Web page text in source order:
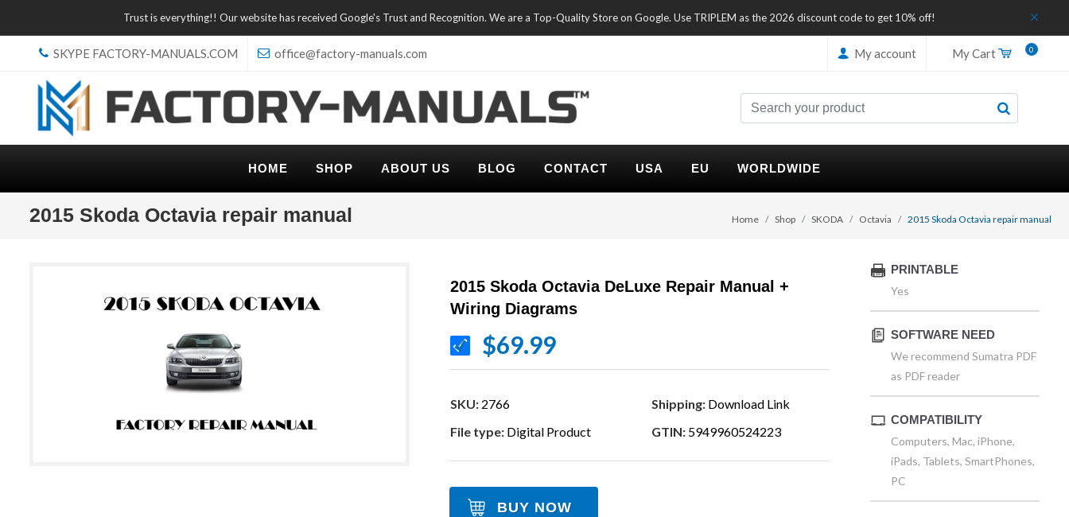
Trust is everything!! Our website has received Google's Trust and Recognition. We are a Top-Quality Store on Google. Use TRIPLEM as the 2026 discount code to get 10% off!
SKYPE FACTORY-MANUALS.COM office@factory-manuals.com My account My Cart 0
HOME SHOP ABOUT US BLOG CONTACT USA EU WORLDWIDE
2015 Skoda Octavia repair manual Home Shop SKODA Octavia 2015 Skoda Octavia repair manual
2015 Skoda Octavia DeLuxe Repair Manual +
Wiring Diagrams
$69.99
SKU: 2766 Shipping: Download Link
File type: Digital Product GTIN: 5949960524223
BUY NOW
PRINTABLE
Yes
SOFTWARE NEED
We recommend Sumatra PDF
as PDF reader
COMPATIBILITY
Computers, Mac, iPhone,
iPads, Tablets, SmartPhones,
PC